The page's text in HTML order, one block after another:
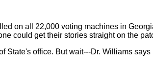
on all 22,000 voting machines in
could get their stories straight on the
State's office. But wait---Dr. Williams